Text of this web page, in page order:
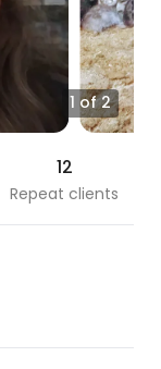
1 of 2
12
Repeat clients